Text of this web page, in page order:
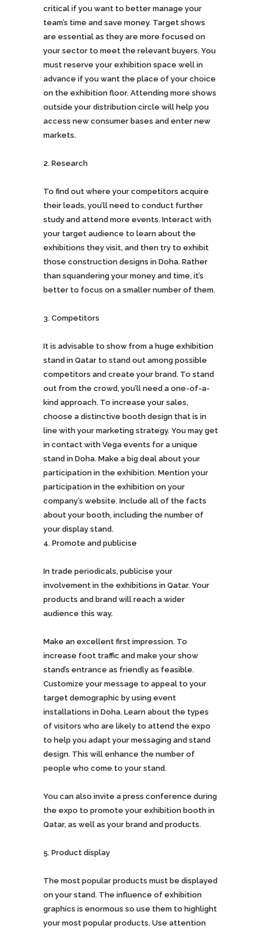
critical if you want to better manage your
team’s time and save money. Target shows
are essential as they are more focused on
your sector to meet the relevant buyers. You
must reserve your exhibition space well in
advance if you want the place of your choice
on the exhibition floor. Attending more shows
outside your distribution circle will help you
access new consumer bases and enter new
markets.
Research
To find out where your competitors acquire
their leads, you’ll need to conduct further
study and attend more events. Interact with
your target audience to learn about the
exhibitions they visit, and then try to exhibit
those construction designs in Doha. Rather
than squandering your money and time, it’s
better to focus on a smaller number of them.
Competitors
It is advisable to show from a huge exhibition
stand in Qatar to stand out among possible
competitors and create your brand. To stand
out from the crowd, you’ll need a one-of-a-
kind approach. To increase your sales,
choose a distinctive booth design that is in
line with your marketing strategy. You may get
in contact with Vega events for a unique
stand in Doha. Make a big deal about your
participation in the exhibition. Mention your
participation in the exhibition on your
company’s website. Include all of the facts
about your booth, including the number of
your display stand.
Promote and publicise
In trade periodicals, publicise your
involvement in the exhibitions in Qatar. Your
products and brand will reach a wider
audience this way.
Make an excellent first impression. To
increase foot traffic and make your show
stand’s entrance as friendly as feasible.
Customize your message to appeal to your
target demographic by using event
installations in Doha. Learn about the types
of visitors who are likely to attend the expo
to help you adapt your messaging and stand
design. This will enhance the number of
people who come to your stand.
You can also invite a press conference during
the expo to promote your exhibition booth in
Qatar, as well as your brand and products.
Product display
The most popular products must be displayed
on your stand. The influence of exhibition
graphics is enormous so use them to highlight
your most popular products. Use attention